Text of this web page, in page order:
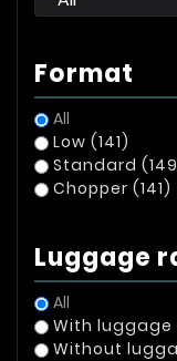
Format
All
Low (141)
Standard
Chopper (141)
Luggage
All
With luggage
Without